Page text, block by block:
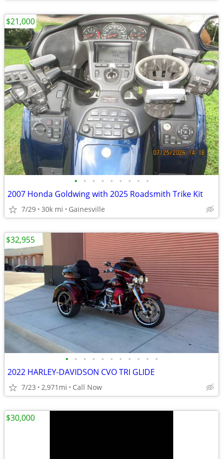
• • • • • • • • •
2007 Honda Goldwing with 2025 Roadsmith Trike Kit
7/29 30k mi Gainesville
$21,000
• • • • • • • • • • •
2022 HARLEY-DAVIDSON CVO TRI GLIDE
7/23 2,971mi Call Now
$32,955
$30,000